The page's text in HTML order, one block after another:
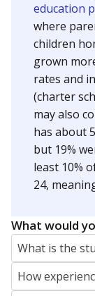
education
where
children
grown
rates and
(charter
may also
has about
but 19%
least 10%
24,
What would
What is the
How